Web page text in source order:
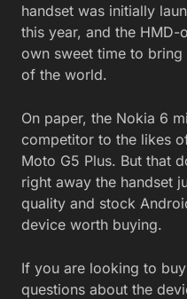
handset was initially
this year, and the
own sweet time to
of the world.
On paper, the Nokia 6
competitor to the likes
Moto G5 Plus. But that
right away the handset
quality and stock
device worth buying.
If you are looking to
questions about the